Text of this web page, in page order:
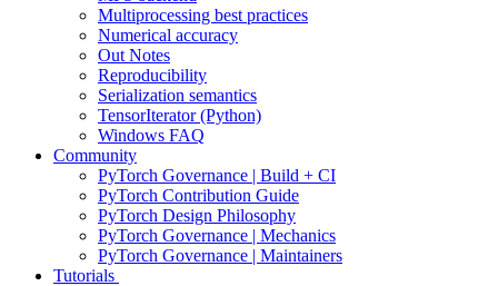
Multiprocessing best practices
Numerical accuracy
Out Notes
Reproducibility
Serialization semantics
TensorIterator (Python)
Windows FAQ
Community
PyTorch Governance | Build + CI
PyTorch Contribution Guide
PyTorch Design Philosophy
PyTorch Governance | Mechanics
PyTorch Governance | Maintainers
Tutorials